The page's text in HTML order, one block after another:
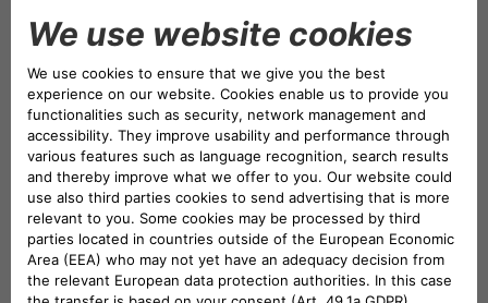
SWITZERLAND CA AUTO FINANCE
Founded with the goal of democratizing zero- and low-
emission vehicles, making them accessible to as many
people as possible, Drivalia offers a full range of mobility
solutions to individuals and companies of all sizes. These
solutions include electric car sharing, car subscriptions,
and rentals of varying duration’s.
Drivalia’s comprehensive system of integrated mobility,
known as “Planet Mobility” is centered around the four
verbs “Rent. Lease. Subscribe. Share.”.The company’s
plans prioritize flexibility, digital convenience, and